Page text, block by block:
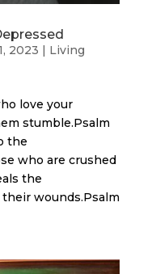
2023 | Living
love your
stumble.Psalm
the
who are crushed
the
wounds.Psalm